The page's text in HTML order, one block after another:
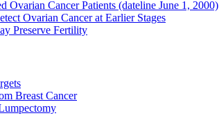
Cancer Patients (dateline June 1, 2000)
Ovarian Cancer at Earlier Stages
Preserve Fertility
Breast Cancer